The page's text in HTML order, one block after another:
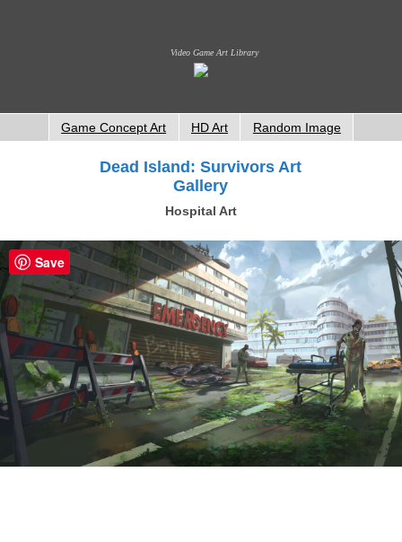
Video Game Art Library
Game Concept Art HD Art Random Image
Dead Island: Survivors Art
Gallery
Hospital Art
Save